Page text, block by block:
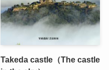
Takeda castle（The castle